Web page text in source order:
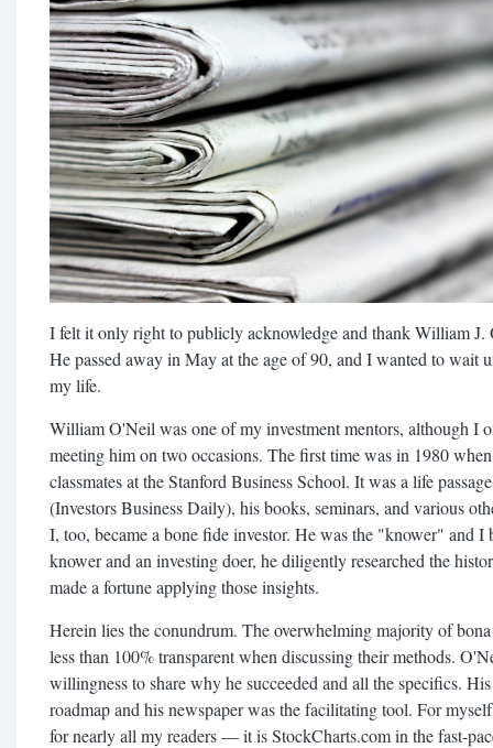
I felt it only right to publicly acknowledge and thank William
He passed away in May at the age of 90, and I wanted to wait
my life.
William O'Neil was one of my investment mentors, although I
meeting him on two occasions. The first time was in 1980
classmates at the Stanford Business School. It was a life
(Investors Business Daily), his books, seminars, and various
I, too, became a bone fide investor. He was the "knower" and I
knower and an investing doer, he diligently researched the
made a fortune applying those insights.
Herein lies the conundrum. The overwhelming majority of
less than 100% transparent when discussing their methods.
willingness to share why he succeeded and all the specifics.
roadmap and his newspaper was the facilitating tool. For
for nearly all my readers — it is StockCharts.com in the fast-